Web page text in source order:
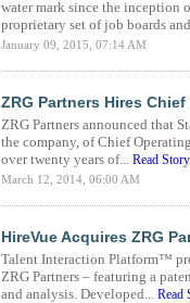
water mark since the inception
proprietary set of job boards
January 09, 2015, 07:14 AM
ZRG Partners Hires
ZRG Partners announced that
the company, of Chief
over twenty years of... Read Story
March 12, 2014, 06:00 AM
HireVue Acquires ZRG
Talent Interaction Platform™
ZRG Partners – featuring a
and analysis. Developed... Read